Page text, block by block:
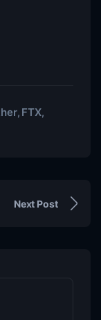
, FTX,
Next Post